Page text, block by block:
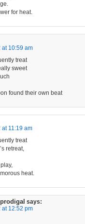
for heat.
at 10:59 am
treat
sweet
found their own beat
at 11:19 am
treat
retreat,
heat.
says:
at 12:52 pm